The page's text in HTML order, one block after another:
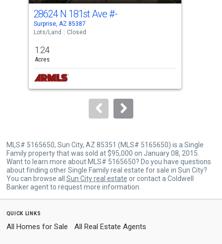
cards.
Use
the
and
next
buttons
to
28624 N 181st Ave#-
Surprise, AZ 85387
Lots/Land
Closed
1.24
Acres
MLS# 5165650, Sun City, AZ 85351 (MLS# 5165650) is a Single
Family property that was sold at $95,000 on January 08, 2015.
Want to learn more about MLS# 5165650? Do you have questions
about finding other Single Family real estate for sale in Sun City?
You can browse all Sun City real estate or contact a Coldwell
Banker agent to request more information.
quick links
All Homes for Sale All Real Estate Agents